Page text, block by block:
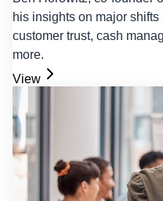
his insights on major
customer trust, cash
more.
View